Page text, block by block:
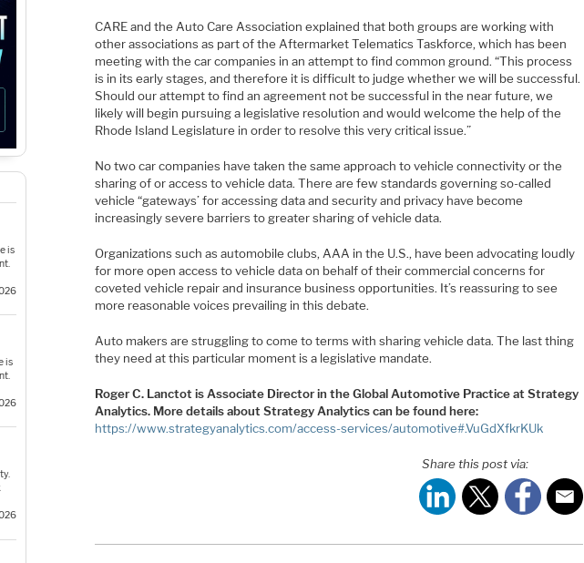
is
is
CARE and the Auto Care Association explained that both groups are working with
other associations as part of the Aftermarket Telematics Taskforce, which has been
meeting with the car companies in an attempt to find common ground. “This process
is in its early stages, and therefore it is difficult to judge whether we will be successful.
Should our attempt to find an agreement not be successful in the near future, we
likely will begin pursuing a legislative resolution and would welcome the help of the
Rhode Island Legislature in order to resolve this very critical issue.”
No two car companies have taken the same approach to vehicle connectivity or the
sharing of or access to vehicle data. There are few standards governing so-called
vehicle “gateways’ for accessing data and security and privacy have become
increasingly severe barriers to greater sharing of vehicle data.
Organizations such as automobile clubs, AAA in the U.S., have been advocating loudly
for more open access to vehicle data on behalf of their commercial concerns for
coveted vehicle repair and insurance business opportunities. It’s reassuring to see
more reasonable voices prevailing in this debate.
Auto makers are struggling to come to terms with sharing vehicle data. The last thing
they need at this particular moment is a legislative mandate.
Roger C. Lanctot is Associate Director in the Global Automotive Practice at Strategy
Analytics. More details about Strategy Analytics can be found here:
https://www.strategyanalytics.com/access-services/automotive#.VuGdXfkrKUk
Share this post via: